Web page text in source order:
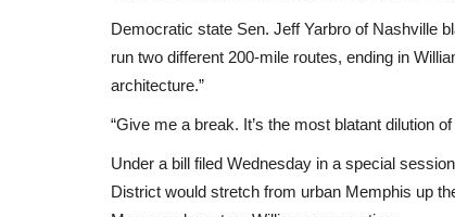
Democratic state Sen. Jeff Yarbro of Nashville
run two different 200-mile routes, ending in
architecture.”
“Give me a break. It’s the most blatant dilution
Under a bill filed Wednesday in a special
District would stretch from urban Memphis up